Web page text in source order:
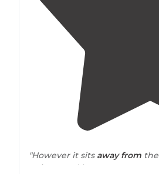
"However it sits away from the
quieter and has easy